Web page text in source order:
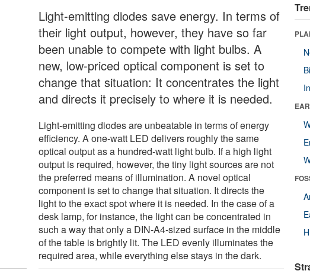
Light-emitting diodes save energy. In terms of
their light output, however, they have so far
been unable to compete with light bulbs. A
new, low-priced optical component is set to
change that situation: It concentrates the light
and directs it precisely to where it is needed.
Light-emitting diodes are unbeatable in terms of energy
efficiency. A one-watt LED delivers roughly the same
optical output as a hundred-watt light bulb. If a high light
output is required, however, the tiny light sources are not
the preferred means of illumination. A novel optical
component is set to change that situation. It directs the
light to the exact spot where it is needed. In the case of a
desk lamp, for instance, the light can be concentrated in
such a way that only a DIN-A4-sized surface in the middle
of the table is brightly lit. The LED evenly illuminates the
required area, while everything else stays in the dark.